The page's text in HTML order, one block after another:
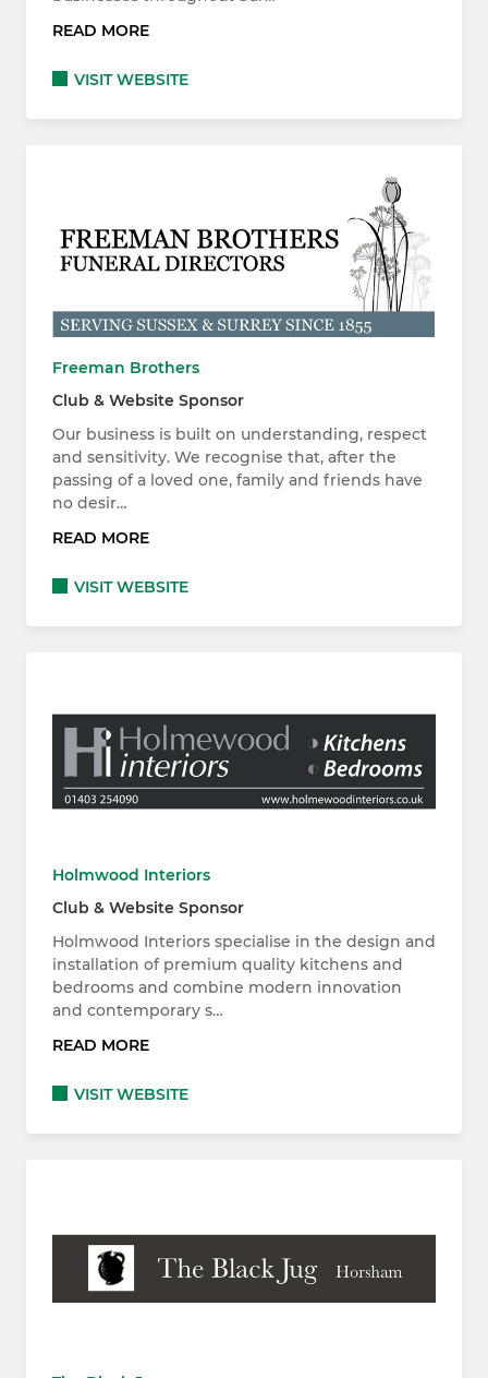
READ MORE
VISIT WEBSITE
Freeman Brothers
Club & Website Sponsor
Our business is built on understanding, respect
and sensitivity. We recognise that, after the
passing of a loved one, family and friends have
no desir…
READ MORE
VISIT WEBSITE
Holmwood Interiors
Club & Website Sponsor
Holmwood Interiors specialise in the design and
installation of premium quality kitchens and
bedrooms and combine modern innovation
and contemporary s…
READ MORE
VISIT WEBSITE